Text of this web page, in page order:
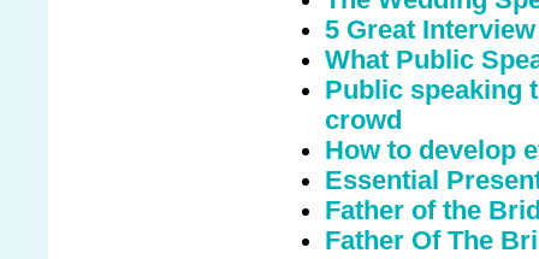
5 Great
What Public
Public speaking
crowd
How to develop
Essential
Father of the
Father Of The